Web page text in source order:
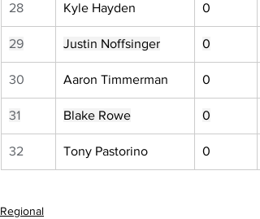
28 Kyle Hayden 0
29 Justin Noffsinger 0
30 Aaron Timmerman 0
31 Blake Rowe 0
32 Tony Pastorino 0
Regional